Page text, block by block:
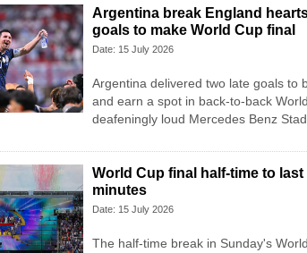
Argentina break England
goals to make World Cup final
Date: 15 July 2026
Argentina delivered two late goals to
and earn a spot in back-to-back
deafeningly loud Mercedes Benz
World Cup final half-time to last
minutes
Date: 15 July 2026
The half-time break in Sunday's